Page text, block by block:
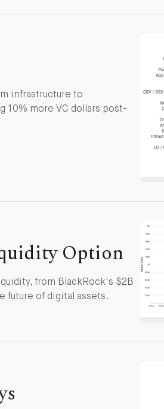
infrastructure to
10% more VC dollars post-
Option
from BlackRock's $2B
future of digital assets.